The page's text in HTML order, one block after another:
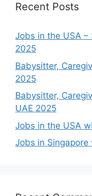
Recent Posts
Jobs in the USA –
2025
Babysitter,
2025
Babysitter,
UAE 2025
Jobs in the USA
Jobs in